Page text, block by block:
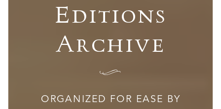
Editions
Archive
I
ORGANIZED FOR EASE BY